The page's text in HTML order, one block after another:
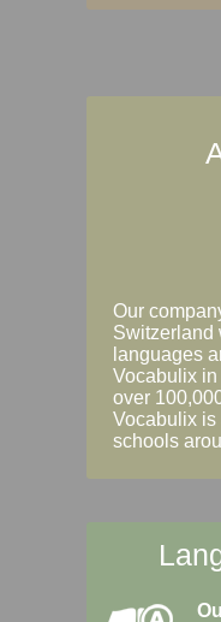
Our
Switzerland
languages
Vocabulix
over
Vocabulix is
schools